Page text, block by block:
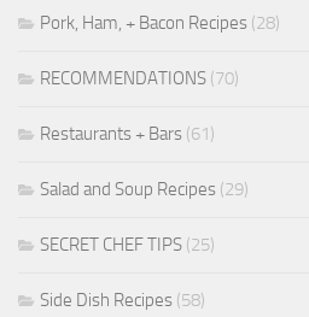
Pork, Ham, + Bacon Recipes (28)
RECOMMENDATIONS (70)
Restaurants + Bars (61)
Salad and Soup Recipes (29)
SECRET CHEF TIPS (25)
Side Dish Recipes (58)